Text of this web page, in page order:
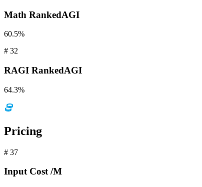
Math RankedAGI
60.5%
# 32
RAGI RankedAGI
64.3%
Pricing
# 37
Input Cost /M